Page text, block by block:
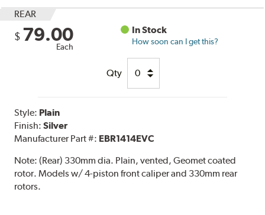
REAR
$ 79.00
Each
In Stock
How soon can I get this?
Qty
Style: Plain
Finish:Silver
Manufacturer Part #: EBR1414EVC
Note:(Rear) 330mm dia. Plain, vented, Geomet coated
rotor. Models w/ 4-piston front caliper and 330mm rear
rotors.